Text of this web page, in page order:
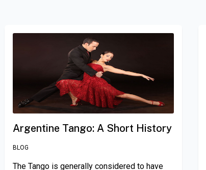
Argentine Tango: A Short History
BLOG
The Tango is generally considered to have